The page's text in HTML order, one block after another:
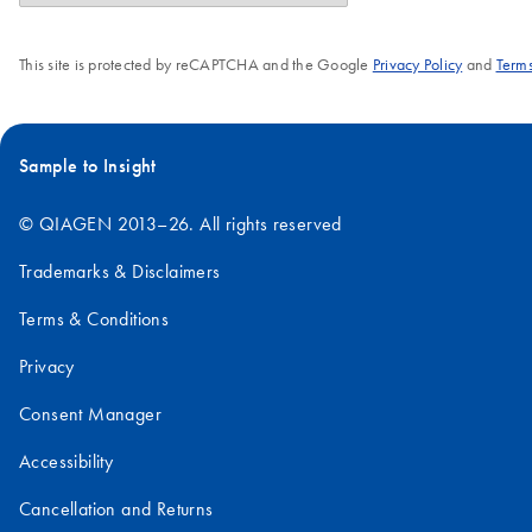
This site is protected by reCAPTCHA and the Google Privacy Policyand
Sample to Insight
© QIAGEN 2013–26. All rights reserved
Trademarks & Disclaimers
Terms & Conditions
Privacy
Consent Manager
Accessibility
Cancellation and Returns